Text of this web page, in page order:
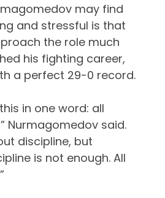
may find
and stressful is that
the role much
his fighting career,
a perfect 29-0 record.
in one word: all
Nurmagomedov said.
discipline, but
is not enough. All